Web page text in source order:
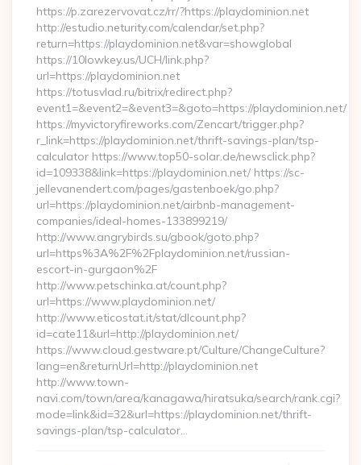
https://p.zarezervovat.cz/rr/?https://playdominion.net
http://estudio.neturity.com/calendar/set.php?
return=https://playdominion.net&var=showglobal
https://10lowkey.us/UCH/link.php?
url=https://playdominion.net
https://totusvlad.ru/bitrix/redirect.php?
event1=&event2=&event3=&goto=https://playdominion.net/
https://myvictoryfireworks.com/Zencart/trigger.php?
r_link=https://playdominion.net/thrift-savings-plan/tsp-
calculator https://www.top50-solar.de/newsclick.php?
id=109338&link=https://playdominion.net/ https://sc-
jellevanendert.com/pages/gastenboek/go.php?
url=https://playdominion.net/airbnb-management-
companies/ideal-homes-133899219/
http://www.angrybirds.su/gbook/goto.php?
url=https%3A%2F%2Fplaydominion.net/russian-
escort-in-gurgaon%2F
http://www.petschinka.at/count.php?
url=https://www.playdominion.net/
http://www.eticostat.it/stat/dlcount.php?
id=cate11&url=http://playdominion.net/
https://www.cloud.gestware.pt/Culture/ChangeCulture?
lang=en&returnUrl=http://playdominion.net
http://www.town-
navi.com/town/area/kanagawa/hiratsuka/search/rank.cgi?
mode=link&id=32&url=https://playdominion.net/thrift-
savings-plan/tsp-calculator…